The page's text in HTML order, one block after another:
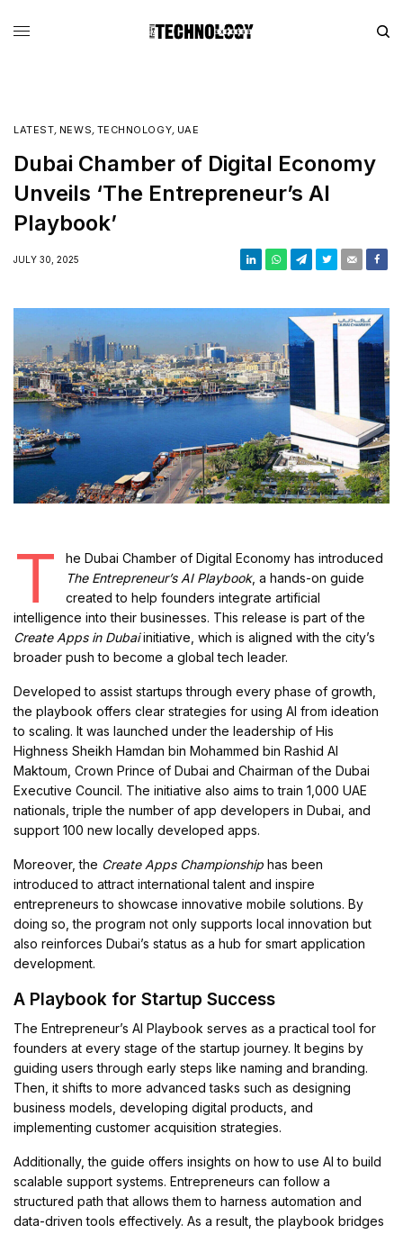
LATEST, NEWS, TECHNOLOGY, UAE
Dubai Chamber of Digital Economy
Unveils ‘The Entrepreneur’s AI
Playbook’
JULY 30, 2025
T
he Dubai Chamber of Digital Economy has introduced
The Entrepreneur’s AI Playbook, a hands-on guide
created to help founders integrate artificial
intelligence into their businesses. This release is part of the
Create Apps in Dubaiinitiative, which is aligned with the city’s
broader push to become a global tech leader.
Developed to assist startups through every phase of growth,
the playbook offers clear strategies for using AI from ideation
to scaling. It was launched under the leadership of His
Highness Sheikh Hamdan bin Mohammed bin Rashid Al
Maktoum, Crown Prince of Dubai and Chairman of the Dubai
Executive Council. The initiative also aims to train 1,000 UAE
nationals, triple the number of app developers in Dubai, and
support 100 new locally developed apps.
Moreover, the Create Apps Championship has been
introduced to attract international talent and inspire
entrepreneurs to showcase innovative mobile solutions. By
doing so, the program not only supports local innovation but
also reinforces Dubai’s status as a hub for smart application
development.
A Playbook for Startup Success
The Entrepreneur’s AI Playbook serves as a practical tool for
founders at every stage of the startup journey. It begins by
guiding users through early steps like naming and branding.
Then, it shifts to more advanced tasks such as designing
business models, developing digital products, and
implementing customer acquisition strategies.
Additionally, the guide offers insights on how to use AI to build
scalable support systems. Entrepreneurs can follow a
structured path that allows them to harness automation and
data-driven tools effectively. As a result, the playbook bridges